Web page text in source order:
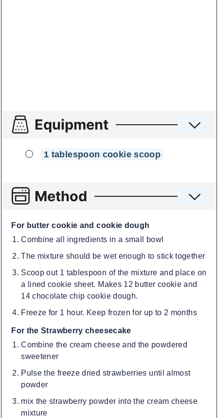
Equipment
▢1 tablespoon cookie scoop
Method
For butter cookie and cookie dough
Combine all ingredients in a small bowl
The mixture should be wet enough to stick together
Scoop out 1 tablespoon of the mixture and place on
a lined cookie sheet. Makes 12 butter cookie and
14 chocolate chip cookie dough.
Freeze for 1 hour. Keep frozen for up to 2 months
For the Strawberry cheesecake
Combine the cream cheese and the powdered
sweetener
Pulse the freeze dried strawberries until almost
powder
mix the strawberry powder into the cream cheese
mixture